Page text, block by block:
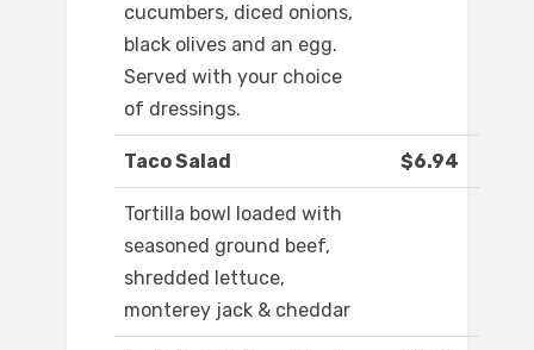
cucumbers, diced onions,
black olives and an egg.
Served with your choice
of dressings.
Taco Salad $6.94
Tortilla bowl loaded with
seasoned ground beef,
shredded lettuce,
monterey jack & cheddar